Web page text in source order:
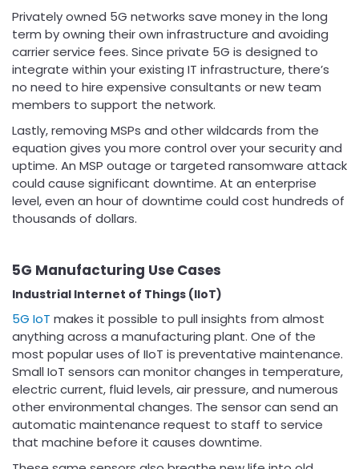
Privately owned 5G networks save money in the long
term by owning their own infrastructure and avoiding
carrier service fees. Since private 5G is designed to
integrate within your existing IT infrastructure, there’s
no need to hire expensive consultants or new team
members to support the network.
Lastly, removing MSPs and other wildcards from the
equation gives you more control over your security and
uptime. An MSP outage or targeted ransomware attack
could cause significant downtime. At an enterprise
level, even an hour of downtime could cost hundreds of
thousands of dollars.
5G Manufacturing Use Cases
Industrial Internet of Things (IIoT)
5G IoT makes it possible to pull insights from almost
anything across a manufacturing plant. One of the
most popular uses of IIoT is preventative maintenance.
Small IoT sensors can monitor changes in temperature,
electric current, fluid levels, air pressure, and numerous
other environmental changes. The sensor can send an
automatic maintenance request to staff to service
that machine before it causes downtime.